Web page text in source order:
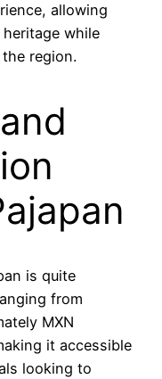
allowing
while
region.
is quite
from
MXN
it accessible
looking to